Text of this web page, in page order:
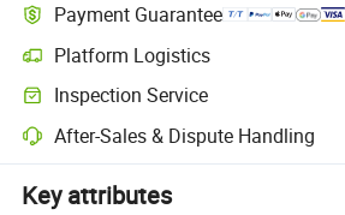
Payment Guarantee
Platform Logistics
Inspection Service
After-Sales & Dispute Handling
Key attributes